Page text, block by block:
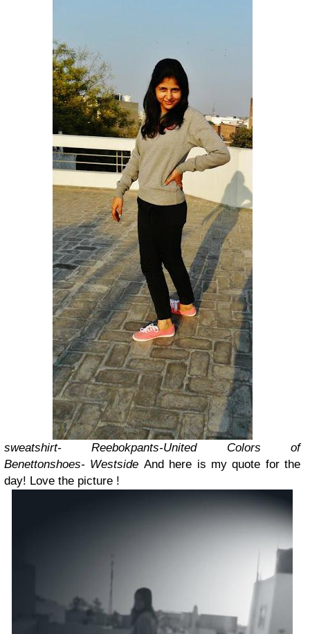
sweatshirt- Reebokpants-United Colors of
Benettonshoes- Westside And here is my quote for the
day! Love the picture !